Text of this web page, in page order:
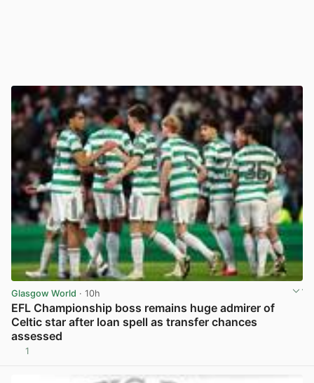
Glasgow World · 10h
EFL Championship boss remains huge admirer of
Celtic star after loan spell as transfer chances
assessed
1